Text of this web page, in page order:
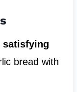
satisfying
bread with